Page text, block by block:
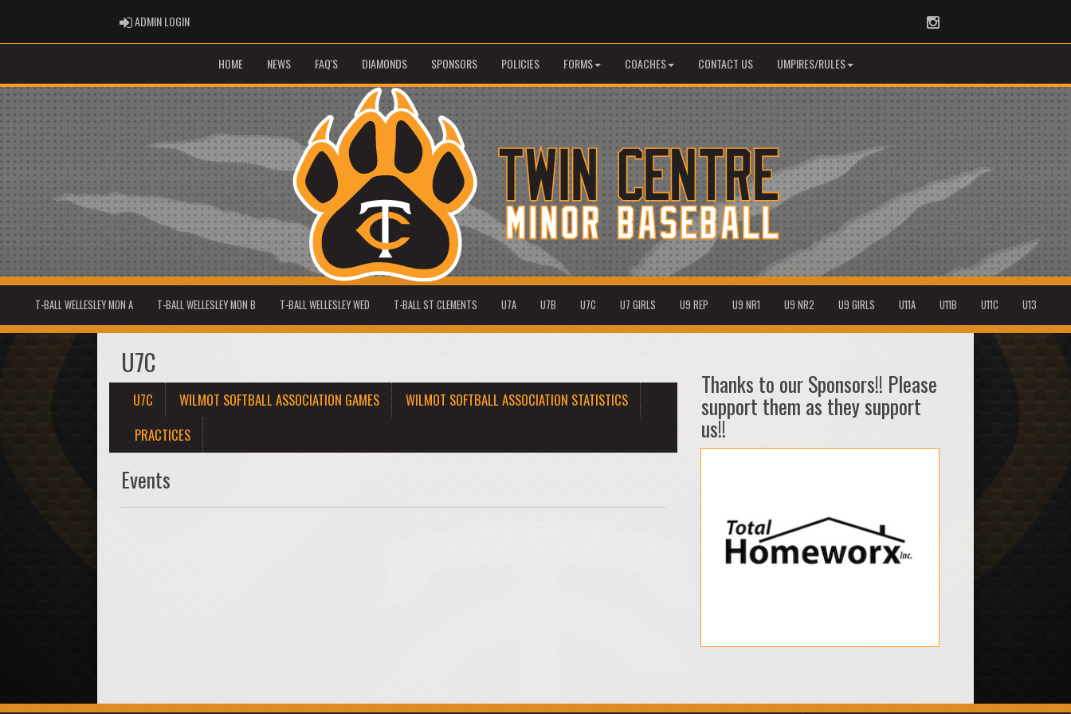
ADMIN LOGINADMIN LOGIN Instagram
HOME NEWS FAQ'S DIAMONDS SPONSORS POLICIES FORMS COACHES CONTACT US UMPIRES/RULES
T-BALL WELLESLEY MON A T-BALL WELLESLEY MON B T-BALL WELLESLEY WED T-BALL ST CLEMENTS U7A U7B U7C U7 GIRLS U9 REP U9 NR1 U9 NR2 U9 GIRLS U11A U11B U11C U13
U7C
U7C WILMOT SOFTBALL ASSOCIATION GAMES
WILMOT SOFTBALL ASSOCIATION STATISTICS
PRACTICES
Events
Thanks to our Sponsors!! Please
support them as they support
us!!